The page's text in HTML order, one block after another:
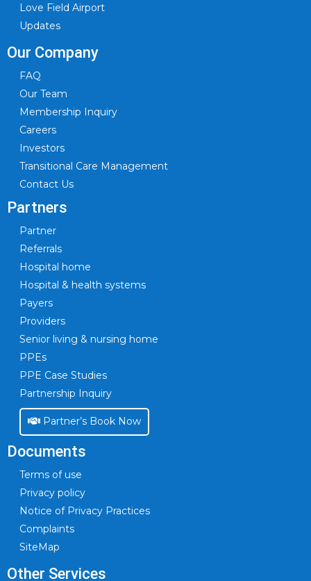
Love Field Airport
Updates
Our Company
FAQ
Our Team
Membership Inquiry
Careers
Investors
Transitional Care Management
Contact Us
Partners
Partner
Referrals
Hospital home
Hospital & health systems
Payers
Providers
Senior living & nursing home
PPEs
PPE Case Studies
Partnership Inquiry
Partner’s Book Now
Documents
Terms of use
Privacy policy
Notice of Privacy Practices
Complaints
SiteMap
Other Services